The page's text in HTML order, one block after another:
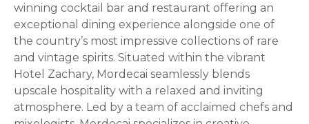
winning cocktail bar and restaurant offering an
exceptional dining experience alongside one of
the country’s most impressive collections of rare
and vintage spirits. Situated within the vibrant
Hotel Zachary, Mordecai seamlessly blends
upscale hospitality with a relaxed and inviting
atmosphere. Led by a team of acclaimed chefs and